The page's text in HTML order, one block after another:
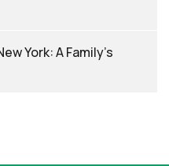
York: A Family’s